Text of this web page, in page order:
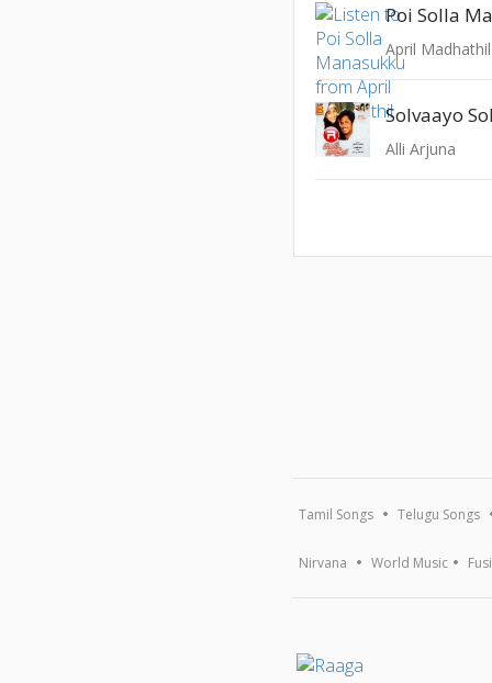
Poi Solla
April Madhathil
Solvaayo
Alli Arjuna
Tamil Songs Telugu Songs
Nirvana World Music